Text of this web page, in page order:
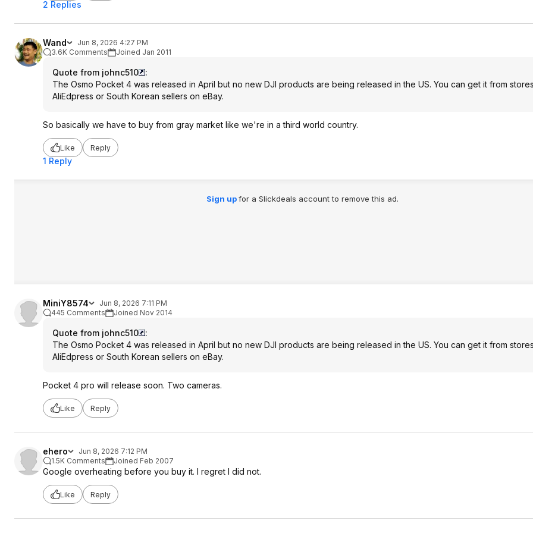
2 Replies
Wand
Jun 8, 2026 4:27 PM
3.6K Comments
Joined Jan 2011
Quote from johnc510
:
The Osmo Pocket 4 was released in April but no new DJI products are being released in the US. You can get it from
AliEdpress or South Korean sellers on eBay.
So basically we have to buy from gray market like we're in a third world country.
Like Reply
1 Reply
Sign upfor a Slickdeals account to remove this ad.
MiniY8574
Jun 8, 2026 7:11 PM
445 Comments
Joined Nov 2014
Quote from johnc510
:
The Osmo Pocket 4 was released in April but no new DJI products are being released in the US. You can get it from
AliEdpress or South Korean sellers on eBay.
Pocket 4 pro will release soon. Two cameras.
Like Reply
ehero
Jun 8, 2026 7:12 PM
1.5K Comments
Joined Feb 2007
Google overheating before you buy it. I regret I did not.
Like Reply